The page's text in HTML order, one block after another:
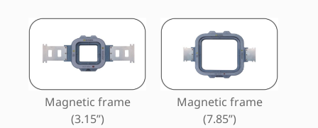
Magnetic frame
(3.15”)
Magnetic frame
(7.85”)